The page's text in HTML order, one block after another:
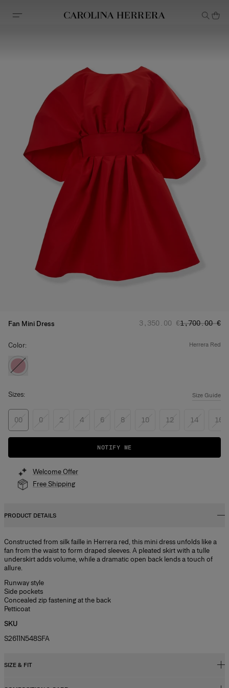
Accessibility Statement
Fan Mini Dress Regular price:
‌3,350.00 €Sale price:
‌1,700.00 €
Color: herrera red
Sizes: Size Guide
00 0 2 4 6 8 10 12 14 16
NOTIFY ME
Welcome Offer
Free Shipping
PRODUCT DETAILS
Constructed from silk faille in Herrera red, this mini dress unfolds like a
fan from the waist to form draped sleeves. A pleated skirt with a tulle
underskirt adds volume, while a dramatic open back lends a touch of
allure.
Runway style
Side pockets
Concealed zip fastening at the back
Petticoat
SKU
S2611N548SFA
SIZE & FIT